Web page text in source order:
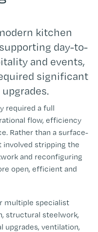
kitchen
day-to-
and events,
significant
required a full
flow, efficiency
Rather than a surface-
stripping the
and reconfiguring
open, efficient and
multiple specialist
structural steelwork,
upgrades, ventilation,